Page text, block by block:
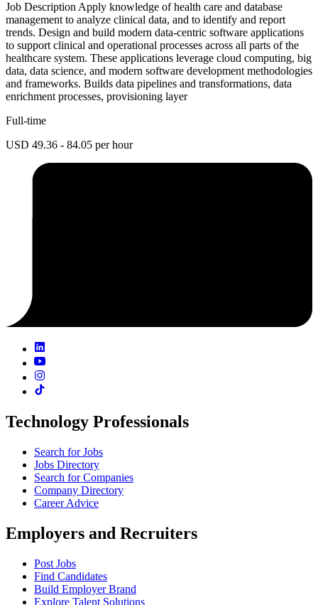
Job Description Apply knowledge of health care and database
management to analyze clinical data, and to identify and report
trends. Design and build modern data-centric software applications
to support clinical and operational processes across all parts of the
healthcare system. These applications leverage cloud computing, big
data, data science, and modern software development methodologies
and frameworks. Builds data pipelines and transformations, data
enrichment processes, provisioning layer
Full-time
USD 49.36 - 84.05 per hour
Technology Professionals
Search for Jobs
Jobs Directory
Search for Companies
Company Directory
Career Advice
Employers and Recruiters
Post Jobs
Find Candidates
Build Employer Brand
Explore Talent Solutions